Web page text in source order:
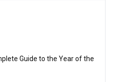
Guide to the Year of the